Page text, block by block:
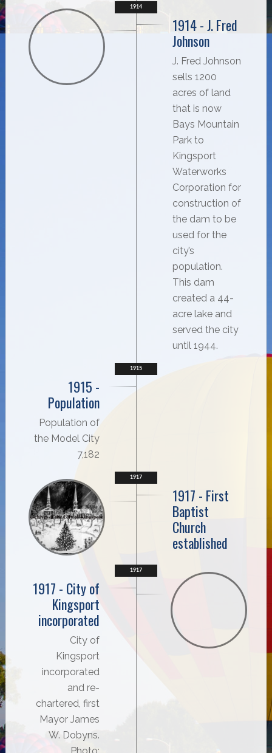
1914
1914 - J. Fred
Johnson
J. Fred Johnson
sells 1200
acres of land
that is now
Bays Mountain
Park to
Kingsport
Waterworks
Corporation for
construction of
the dam to be
used for the
city’s
population.
This dam
created a 44-
acre lake and
served the city
until 1944.
1915
1915 -
Population
Population of
the Model City
7,182
1917
1917 - First
Baptist
Church
established
1917
1917 - City of
Kingsport
incorporated
City of
Kingsport
incorporated
and re-
chartered, first
Mayor James
W. Dobyns.